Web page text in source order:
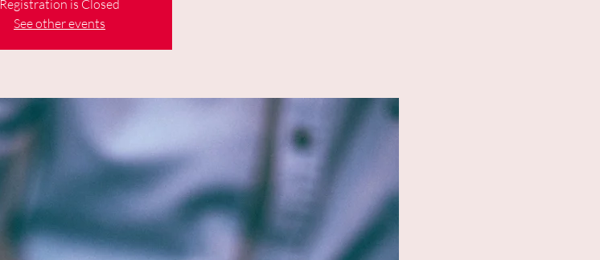
Registration is Closed
See other events